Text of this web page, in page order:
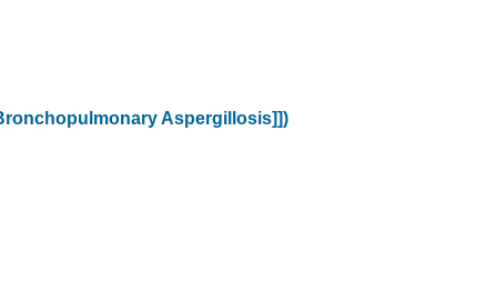
Aspergillosis]])